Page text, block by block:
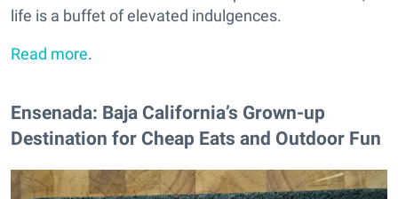
life is a buffet of elevated indulgences.
Read more.
Ensenada: Baja California’s Grown-up
Destination for Cheap Eats and Outdoor Fun